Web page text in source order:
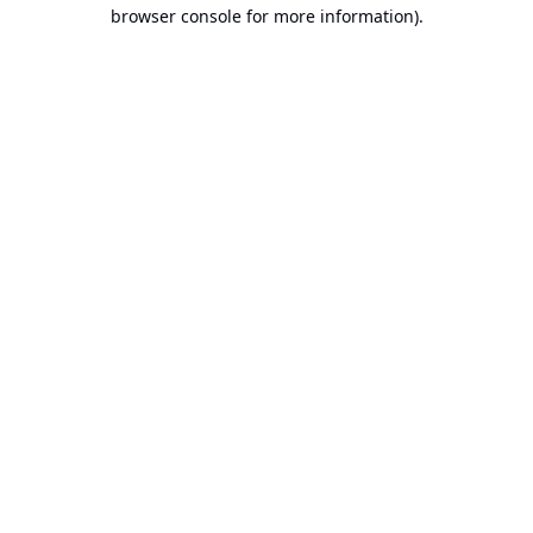
browser console for more information).